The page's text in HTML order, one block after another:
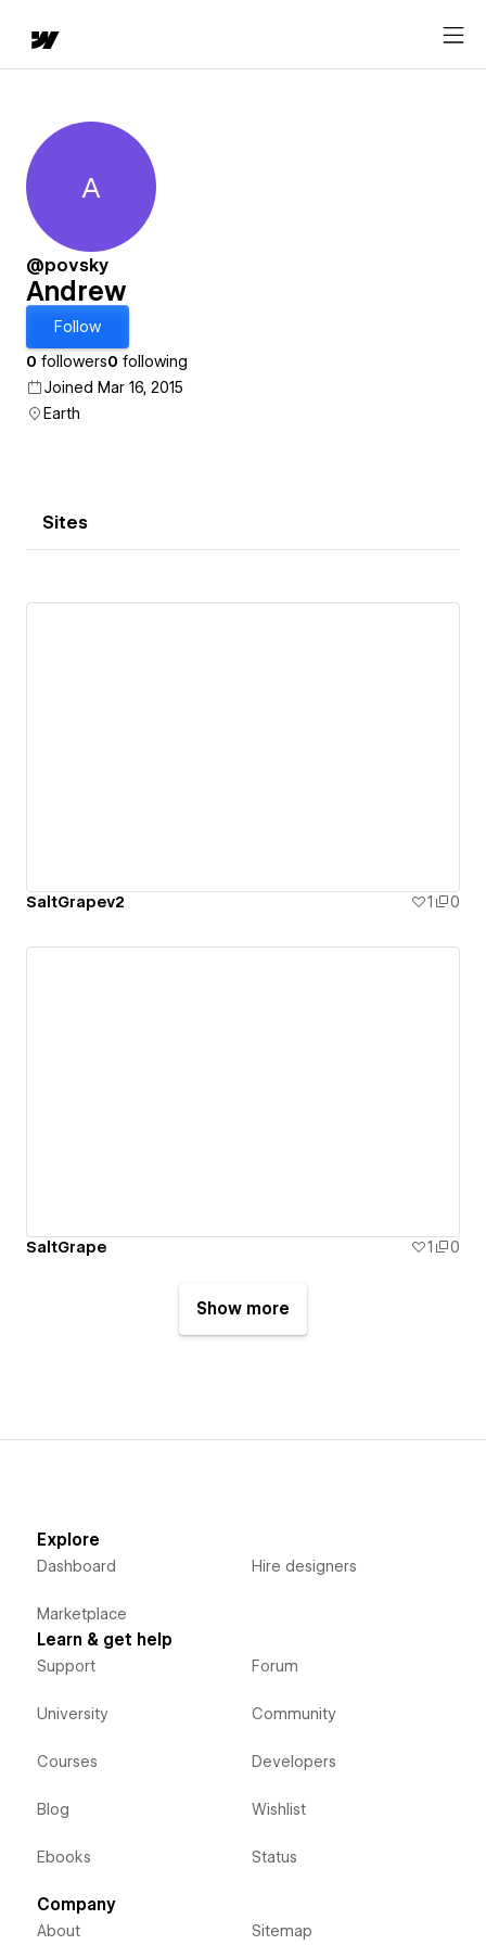
Andrew
A
@povsky
Andrew
Follow
0 followers0 following
Joined Mar 16, 2015
Earth
Sites
SaltGrapev2 1 0
SaltGrape 1 0
Show more
Explore
Dashboard
Marketplace
Hire designers
Learn & get help
Support
University
Courses
Blog
Ebooks
Forum
Community
Developers
Wishlist
Status
Company
About Sitemap